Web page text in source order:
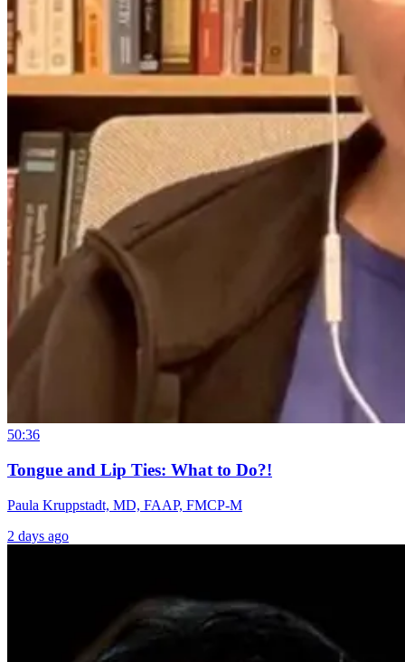
50:36
Tongue and Lip Ties: What to Do?!
Paula Kruppstadt, MD, FAAP, FMCP-M
2 days ago